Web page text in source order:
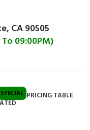
CA 90505
09:00PM)
SPECIAL PRICING TABLE
&